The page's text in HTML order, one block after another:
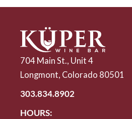
704 Main St., Unit 4
Longmont, Colorado 80501
303.834.8902
HOURS: